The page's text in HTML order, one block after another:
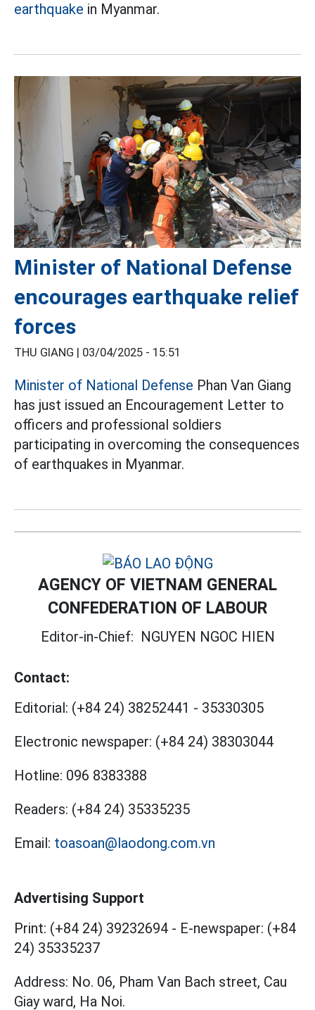
earthquake in Myanmar.
Minister of National Defense
encourages earthquake relief
forces
THU GIANG | 03/04/2025 - 15:51
Minister of National Defense Phan Van Giang
has just issued an Encouragement Letter to
officers and professional soldiers
participating in overcoming the consequences
of earthquakes in Myanmar.
AGENCY OF VIETNAM GENERAL
CONFEDERATION OF LABOUR
Editor-in-Chief: NGUYEN NGOC HIEN
Contact:
Editorial: (+84 24) 38252441 - 35330305
Electronic newspaper: (+84 24) 38303044
Hotline: 096 8383388
Readers: (+84 24) 35335235
Email: toasoan@laodong.com.vn
Advertising Support
Print: (+84 24) 39232694 - E-newspaper: (+84
24) 35335237
Address: No. 06, Pham Van Bach street, Cau
Giay ward, Ha Noi.